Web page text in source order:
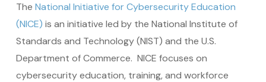
The National Initiative for Cybersecurity Education
(NICE) is an initiative led by the National Institute of
Standards and Technology (NIST) and the U.S.
Department of Commerce. NICE focuses on
cybersecurity education, training, and workforce